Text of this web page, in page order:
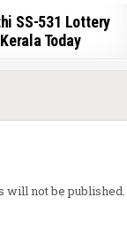
SS-531 Lottery
Today
will not be published.